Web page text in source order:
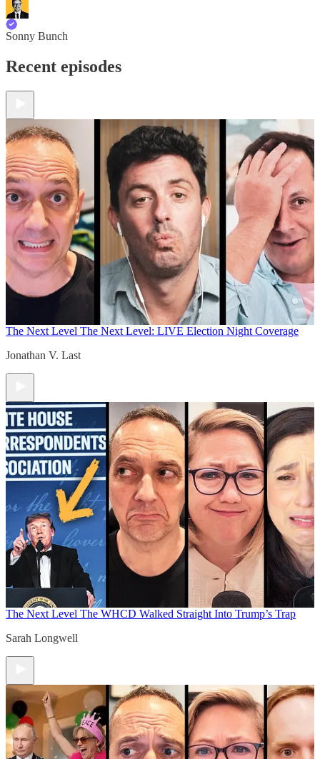
Sonny Bunch
Recent episodes
The Next Level The Next Level: LIVE Election Night Coverage
Jonathan V. Last
The Next Level The WHCD Walked Straight Into Trump’s Trap
Sarah Longwell